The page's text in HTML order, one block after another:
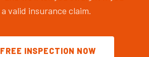
valid insurance claim.
INSPECTION NOW